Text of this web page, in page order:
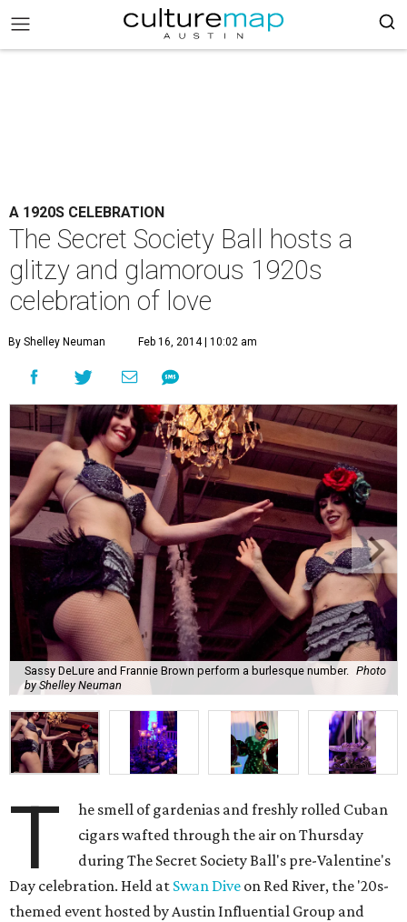
A 1920S CELEBRATION
The Secret Society Ball hosts a
glitzy and glamorous 1920s
celebration of love
By Shelley Neuman Feb 16, 2014 | 10:02 am
Sassy DeLure and Frannie Brown perform a burlesque number. Photo
by Shelley Neuman
T
he smell of gardenias and freshly rolled Cuban
cigars wafted through the air on Thursday
during The Secret Society Ball's pre-Valentine's
Day celebration. Held at Swan Dive on Red River, the '20s-
themed event hosted by Austin Influential Group and